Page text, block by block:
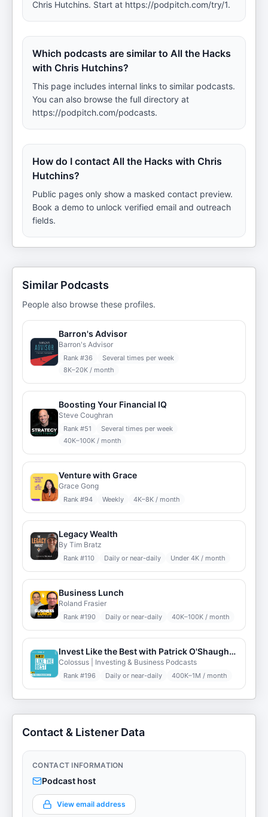
Chris Hutchins. Start at https://podpitch.com/try/1.
Which podcasts are similar to All the Hacks
with Chris Hutchins?
This page includes internal links to similar podcasts.
You can also browse the full directory at
https://podpitch.com/podcasts.
How do I contact All the Hacks with Chris
Hutchins?
Public pages only show a masked contact preview.
Book a demo to unlock verified email and outreach
fields.
Similar Podcasts
People also browse these profiles.
Barron's Advisor
Barron's Advisor
Rank #36
Several times per week
8K–20K / month
Boosting Your Financial IQ
Steve Coughran
Rank #51
Several times per week
40K–100K / month
Venture with Grace
Grace Gong
Rank #94 Weekly 4K–8K / month
Legacy Wealth
By Tim Bratz
Rank #110 Daily or near-daily Under 4K / month
Business Lunch
Roland Frasier
Rank #190 Daily or near-daily 40K–100K / month
Invest Like the Best with Patrick O'Shaughnessy
Colossus | Investing & Business Podcasts
Rank #196 Daily or near-daily 400K–1M / month
Contact & Listener Data
CONTACT INFORMATION
Podcast host
View email address